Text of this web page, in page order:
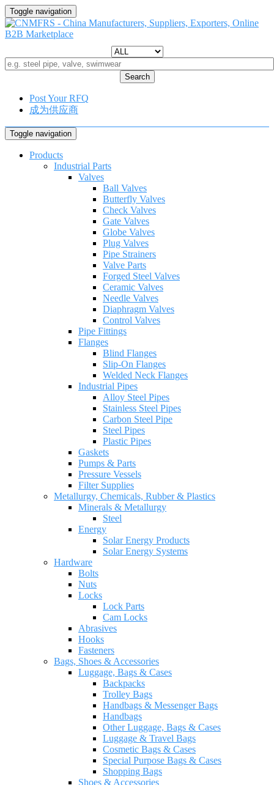
Toggle navigation
Search
Post Your RFQ
成为供应商
Toggle navigation
Products
Industrial Parts
Valves
Ball Valves
Butterfly Valves
Check Valves
Gate Valves
Globe Valves
Plug Valves
Pipe Strainers
Valve Parts
Forged Steel Valves
Ceramic Valves
Needle Valves
Diaphragm Valves
Control Valves
Pipe Fittings
Flanges
Blind Flanges
Slip-On Flanges
Welded Neck Flanges
Industrial Pipes
Alloy Steel Pipes
Stainless Steel Pipes
Carbon Steel Pipe
Steel Pipes
Plastic Pipes
Gaskets
Pumps & Parts
Pressure Vessels
Filter Supplies
Metallurgy, Chemicals, Rubber & Plastics
Minerals & Metallurgy
Steel
Energy
Solar Energy Products
Solar Energy Systems
Hardware
Bolts
Nuts
Locks
Lock Parts
Cam Locks
Abrasives
Hooks
Fasteners
Bags, Shoes & Accessories
Luggage, Bags & Cases
Backpacks
Trolley Bags
Handbags & Messenger Bags
Handbags
Other Luggage, Bags & Cases
Luggage & Travel Bags
Cosmetic Bags & Cases
Special Purpose Bags & Cases
Shopping Bags
Shoes & Accessories